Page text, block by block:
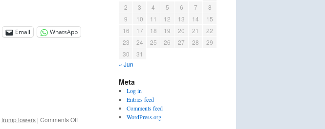
Email
WhatsApp
trump towers | Comments Offon
2
3 4 5 6 7
8
9
10 11 12 13 14
15
16
17 18 19 20 21
22
23
24 25 26 27 28
29
30
31
« Jun
Meta
Log in
Entries feed
Comments feed
WordPress.org